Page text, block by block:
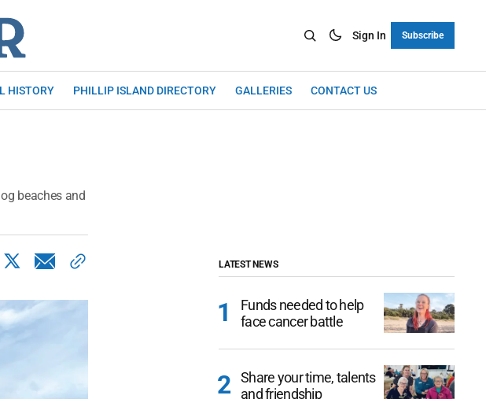
Sign In Subscribe
HISTORY PHILLIP ISLAND DIRECTORY GALLERIES CONTACT US
beaches and
LATEST NEWS
Funds needed to help
face cancer battle
Share your time, talents
and friendship